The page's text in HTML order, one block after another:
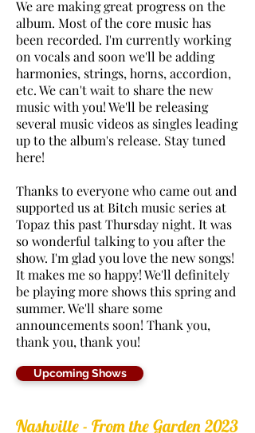
We are making great progress on the
album. Most of the core music has
been recorded. I'm currently working
on vocals and soon we'll be adding
harmonies, strings, horns, accordion,
etc.​ We can't wait to share the new
music with you! We'll be releasing
several music videos as singles leading
up to the album's release. Stay tuned
here!
Thanks to everyone who came out and
supported us at Bitch music series at
Topaz this past Thursday night. It was
so wonderful talking to you after the
show. I'm glad you love the new songs!
It makes me so happy! We'll definitely
be playing more shows this spring and
summer. We'll share some
announcements soon! Thank you,
thank you, thank you!
Upcoming Shows
Nashville - From the Garden 2023